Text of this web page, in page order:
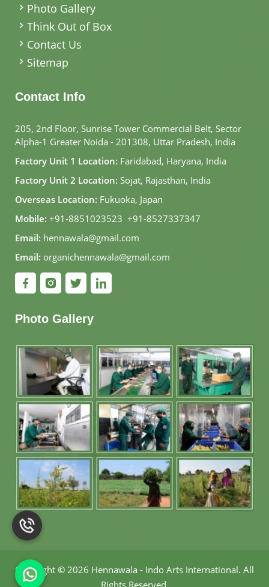
Photo Gallery
Think Out of Box
Contact Us
Sitemap
Contact Info
205, 2nd Floor, Sunrise Tower Commercial Belt, Sector
Alpha-1 Greater Noida - 201308, Uttar Pradesh, India
Factory Unit 1 Location: Faridabad, Haryana, India
Factory Unit 2 Location: Sojat, Rajasthan, India
Overseas Location: Fukuoka, Japan
Mobile: +91-8851023523, +91-8527337347
Email: hennawala@gmail.com
Email: organichennawala@gmail.com
Photo Gallery
Copyright © 2026 Hennawala - Indo Arts International. All